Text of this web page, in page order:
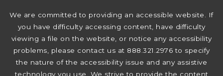
We are committed to providing an accessible website. If
you have difficulty accessing content, have difficulty
viewing a file on the website, or notice any accessibility
problems, please contact us at 888.321.2976 to specify
the nature of the accessibility issue and any assistive
technology you use. We strive to provide the content